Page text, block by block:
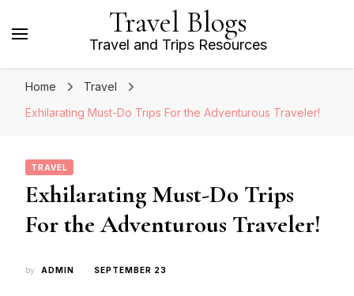
Travel Blogs
Travel and Trips Resources
Home
Travel
Exhilarating Must-Do Trips For the Adventurous Traveler!
TRAVEL
Exhilarating Must-Do Trips
For the Adventurous Traveler!
by ADMIN SEPTEMBER 23